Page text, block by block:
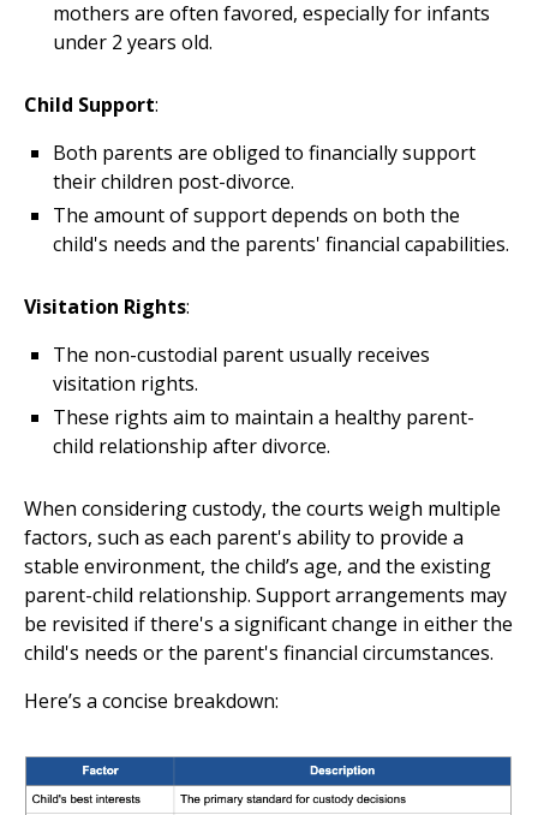
mothers are often favored, especially for infants
under 2 years old.
Child Support:
Both parents are obliged to financially support
their children post-divorce.
The amount of support depends on both the
child's needs and the parents' financial capabilities.
Visitation Rights:
The non-custodial parent usually receives
visitation rights.
These rights aim to maintain a healthy parent-
child relationship after divorce.
When considering custody, the courts weigh multiple
factors, such as each parent's ability to provide a
stable environment, the child’s age, and the existing
parent-child relationship. Support arrangements may
be revisited if there's a significant change in either the
child's needs or the parent's financial circumstances.
Here’s a concise breakdown: